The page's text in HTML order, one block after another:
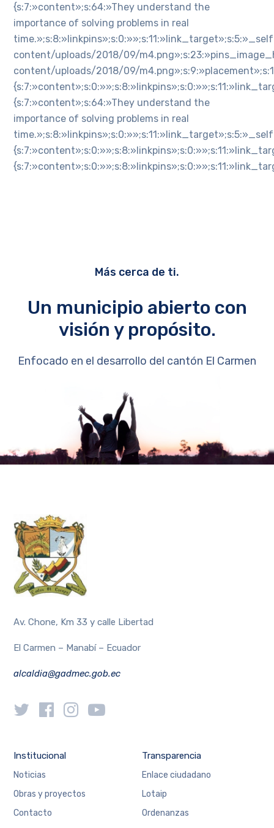
{s:7:»content»;s:64:»They understand the
importance of solving problems in real
content/uploads/2018/09/
content/uploads/2018/09/
{s:7:»content»;s:64:»They understand the
importance of solving problems in real
Más cerca de ti.
Un municipio abierto con
visión y propósito.
Enfocado en el desarrollo del cantón El Carmen
Av. Chone, Km 33 y calle Libertad
El Carmen – Manabí – Ecuador
alcaldia@gadmec.gob.ec
Institucional
Noticias
Obras y proyectos
Contacto
Transparencia
Enlace ciudadano
Lotaip
Ordenanzas